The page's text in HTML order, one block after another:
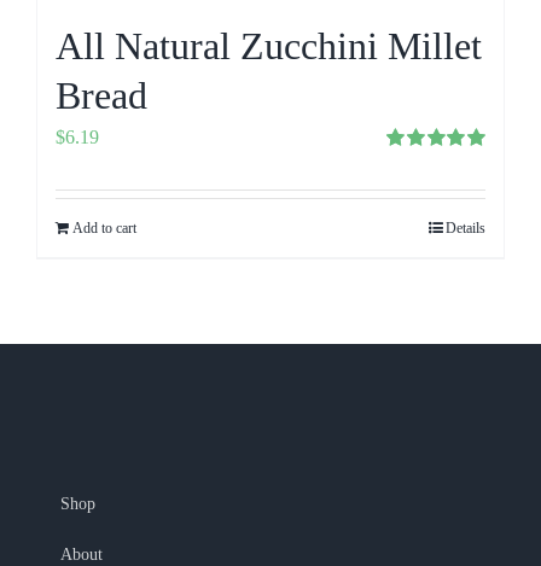
All Natural Zucchini Millet
Bread
out of 5
$6.19
Add to cart Details
Shop
About